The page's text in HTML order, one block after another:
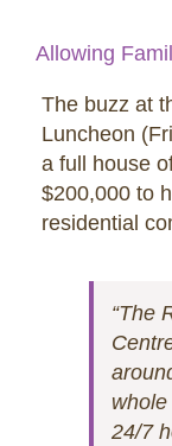
Larger
Allowing
The buzz at
Luncheon
a full house
$200,000 to
residential
“The
24/7